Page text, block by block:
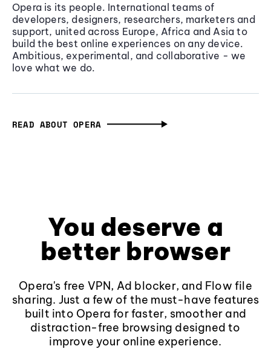
Opera is its people. International teams of
developers, designers, researchers, marketers and
support, united across Europe, Africa and Asia to
build the best online experiences on any device.
Ambitious, experimental, and collaborative - we
love what we do.
READ ABOUT OPERA
You deserve a
better browser
Opera's free VPN, Ad blocker, and Flow file
sharing. Just a few of the must-have features
built into Opera for faster, smoother and
distraction-free browsing designed to
improve your online experience.